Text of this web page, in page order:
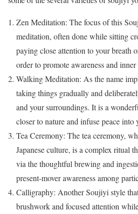
Zen Meditation: The focus of this
meditation, often done while sitting
paying close attention to your breath
order to promote awareness and inner
Walking Meditation: As the name
taking things gradually and
and your surroundings. It is a
closer to nature and infuse peace
Tea Ceremony: The tea ceremony,
Japanese culture, is a complex ritual
via the thoughtful brewing and
present-mover awareness among
Calligraphy: Another Soujiyi style
brushwork and focused attention